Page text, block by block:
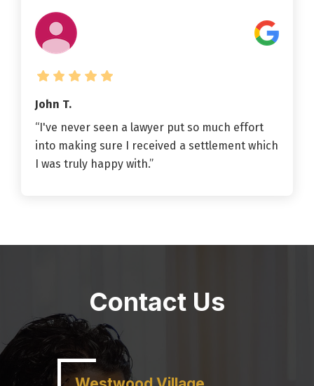
John T.
“I've never seen a lawyer put so much effort
into making sure I received a settlement which
I was truly happy with.”
Contact Us